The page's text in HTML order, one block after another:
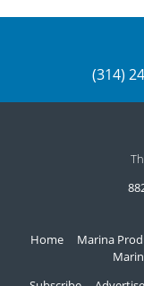
(314)
Home Marina